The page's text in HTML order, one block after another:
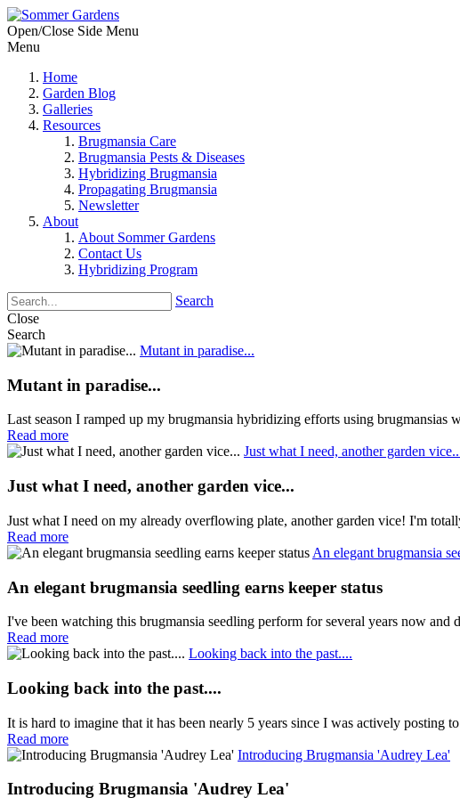
Open/Close Side Menu
Menu
Home
Garden Blog
Galleries
Resources
Brugmansia Care
Brugmansia Pests & Diseases
Hybridizing Brugmansia
Propagating Brugmansia
Newsletter
About
About Sommer Gardens
Contact Us
Hybridizing Program
Search
Close
Search
Mutant in paradise...
Mutant in paradise...
Last season I ramped up my brugmansia hybridizing efforts using brugmansias
Read more
Just what I need, another garden
Just what I need, another garden vice...
Just what I need on my already overflowing plate, another garden vice! I'm
Read more
An elegant brugmansia
An elegant brugmansia seedling earns keeper status
I've been watching this brugmansia seedling perform for several years now and
Read more
Looking back into the past....
Looking back into the past....
It is hard to imagine that it has been nearly 5 years since I was actively posting
Read more
Introducing Brugmansia 'Audrey Lea'
Introducing Brugmansia 'Audrey Lea'